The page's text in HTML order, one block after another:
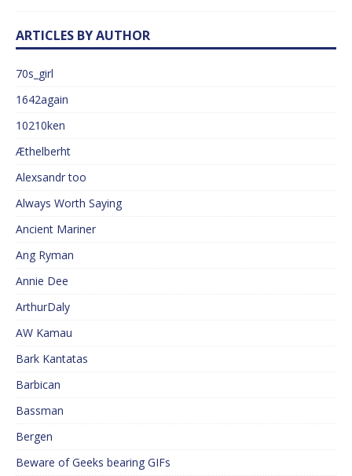
ARTICLES BY AUTHOR
70s_girl
1642again
10210ken
Æthelberht
Alexsandr too
Always Worth Saying
Ancient Mariner
Ang Ryman
Annie Dee
ArthurDaly
AW Kamau
Bark Kantatas
Barbican
Bassman
Bergen
Beware of Geeks bearing GIFs